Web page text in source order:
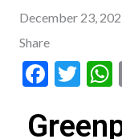
December 23,
Share
F
e
T
itt